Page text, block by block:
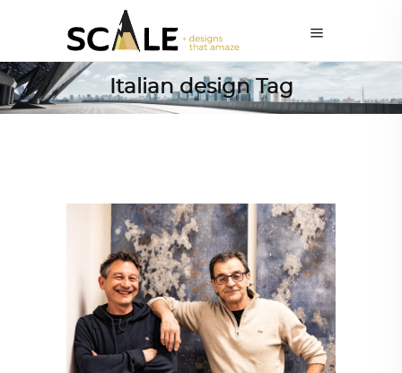
Italian design Tag